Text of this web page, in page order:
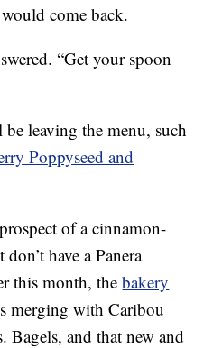
would come back.
“Get your spoon
leaving the menu, such
Poppyseed and
of a cinnamon-
don’t have a Panera
this month, thebakery
merging with Caribou
Bagels, and that new and